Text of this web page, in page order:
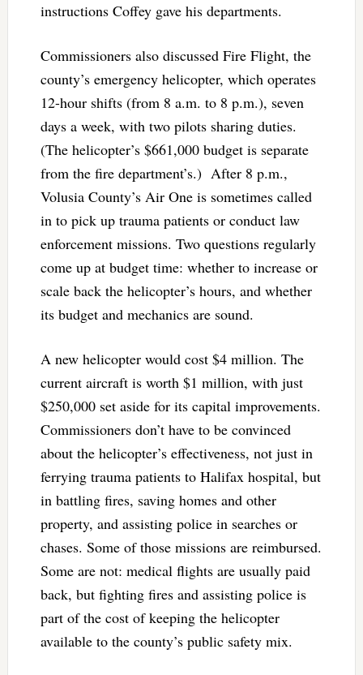
instructions Coffey gave his departments.
Commissioners also discussed Fire Flight, the
county’s emergency helicopter, which operates
12-hour shifts (from 8 a.m. to 8 p.m.), seven
days a week, with two pilots sharing duties.
(The helicopter’s $661,000 budget is separate
from the fire department’s.) After 8 p.m.,
Volusia County’s Air One is sometimes called
in to pick up trauma patients or conduct law
enforcement missions. Two questions regularly
come up at budget time: whether to increase or
scale back the helicopter’s hours, and whether
its budget and mechanics are sound.
A new helicopter would cost $4 million. The
current aircraft is worth $1 million, with just
$250,000 set aside for its capital improvements.
Commissioners don’t have to be convinced
about the helicopter’s effectiveness, not just in
ferrying trauma patients to Halifax hospital, but
in battling fires, saving homes and other
property, and assisting police in searches or
chases. Some of those missions are reimbursed.
Some are not: medical flights are usually paid
back, but fighting fires and assisting police is
part of the cost of keeping the helicopter
available to the county’s public safety mix.